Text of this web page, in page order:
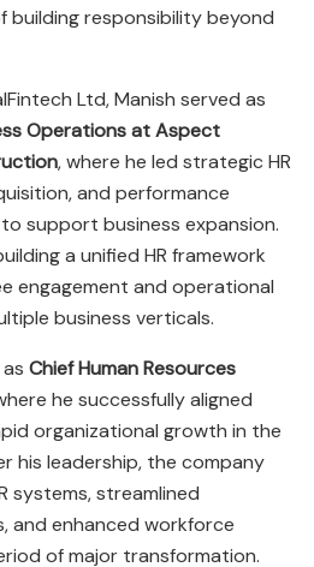
building responsibility beyond
Ltd, Manish served as
Operations at Aspect
, where he led strategic HR
and performance
support business expansion.
a unified HR framework
engagement and operational
business verticals.
Chief Human Resources
he successfully aligned
organizational growth in the
his leadership, the company
systems, streamlined
and enhanced workforce
of major transformation.